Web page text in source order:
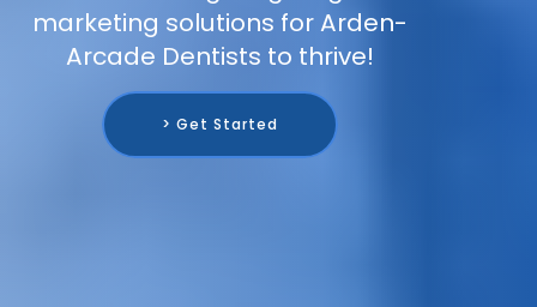
marketing solutions for Arden-
Arcade Dentists to thrive!
> Get Started